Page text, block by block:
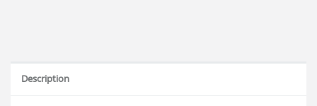
Description